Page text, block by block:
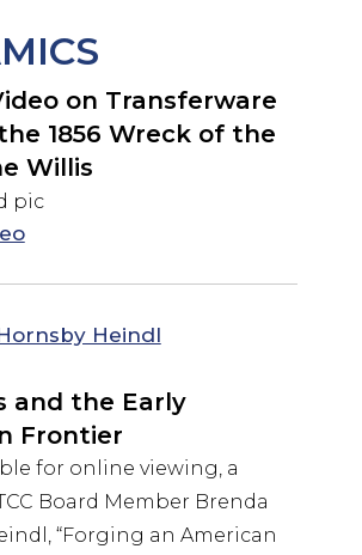
on Transferware
1856 Wreck of the
Willis
and the Early
Frontier
for online viewing, a
Board Member Brenda
“Forging an American